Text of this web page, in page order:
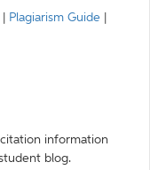
Plagiarism Guide
information
blog.